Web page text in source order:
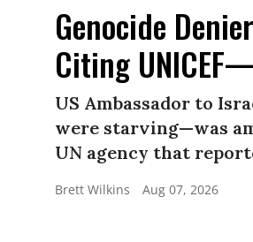
Genocide
Citing
US Ambassador to
were starving—was
UN agency that
Brett Wilkins Aug 07, 2026